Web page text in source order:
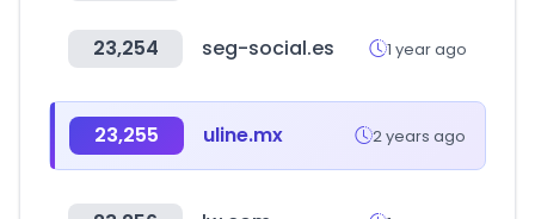
23,254 seg-social.es 1 year ago
23,255 uline.mx 2 years ago